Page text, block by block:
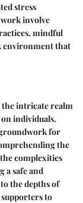
stress
work involve
mindful
environment that
the intricate realm
individuals.
for
the
complexities
a safe and
the depths of
to